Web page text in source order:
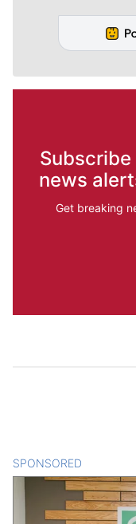
news
Get breaking
SPONSORED